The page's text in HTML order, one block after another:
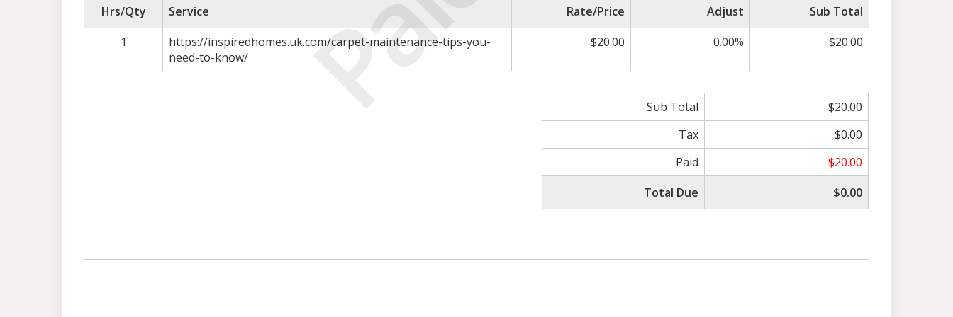
Hrs/Qty Service Rate/Price Adjust
Sub Total
1
https://inspiredhomes.uk.com/carpet-maintenance-tips-you-
need-to-know/
$20.00 0.00% $20.00
Sub Total
$20.00
Tax
$0.00
Paid
-$20.00
Total Due
$0.00